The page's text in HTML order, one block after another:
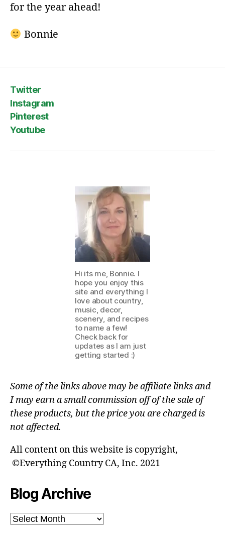
for the year ahead!
Bonnie
Twitter
Instagram
Pinterest
Youtube
Hi its me, Bonnie. I
hope you enjoy this
site and everything I
love about country,
music, decor,
scenery, and recipes
to name a few!
Check back for
updates as I am just
getting started :)
Some of the links above may be affiliate links and
I may earn a small commission off of the sale of
these products, but the price you are charged is
not affected.
All content on this website is copyright,
©Everything Country CA, Inc. 2021
Blog Archive
Blog
Archive